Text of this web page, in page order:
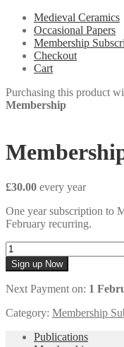
Medieval Ceramics
Occasional Papers
Membership
Checkout
Cart
Purchasing this product
Membership
£30.00 every year
One year subscription to
February recurring.
Membership
Subscription
quantity
Sign up Now
Next Payment on: 1
Category: Membership
Publications